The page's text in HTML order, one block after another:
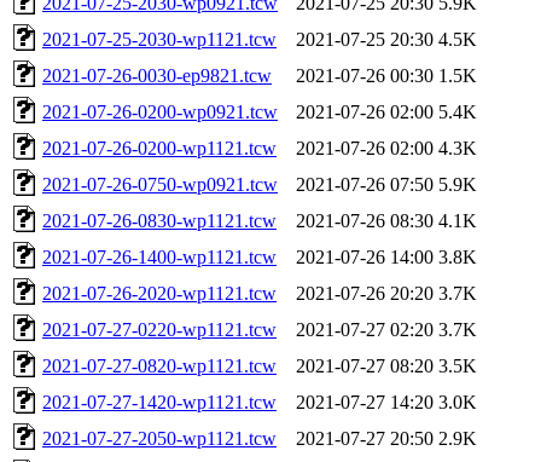
2021-07-25-2030-wp1121.tcw
2021-07-25 20:30 4.5K
2021-07-26-0030-ep9821.tcw
2021-07-26 00:30 1.5K
2021-07-26-0200-wp0921.tcw
2021-07-26 02:00 5.4K
2021-07-26-0200-wp1121.tcw
2021-07-26 02:00 4.3K
2021-07-26-0750-wp0921.tcw
2021-07-26 07:50 5.9K
2021-07-26-0830-wp1121.tcw
2021-07-26 08:30 4.1K
2021-07-26-1400-wp1121.tcw
2021-07-26 14:00 3.8K
2021-07-26-2020-wp1121.tcw
2021-07-26 20:20 3.7K
2021-07-27-0220-wp1121.tcw
2021-07-27 02:20 3.7K
2021-07-27-0820-wp1121.tcw
2021-07-27 08:20 3.5K
2021-07-27-1420-wp1121.tcw
2021-07-27 14:20 3.0K
2021-07-27-2050-wp1121.tcw
2021-07-27 20:50 2.9K